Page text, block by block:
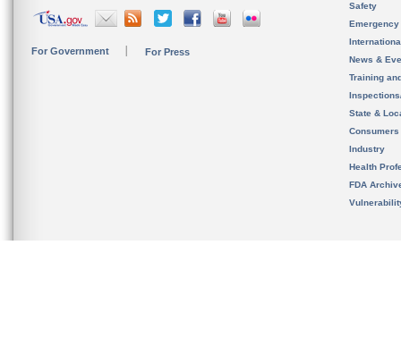
For Government For Press
Safety
News &
Training
State &
Consumers
Industry
Health
FDA